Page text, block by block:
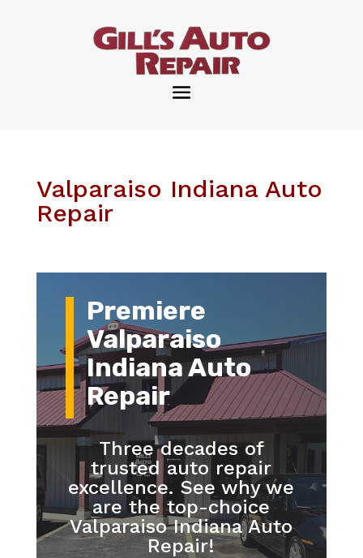
Valparaiso Indiana Auto
Repair
Premiere
Valparaiso
Indiana Auto
Repair
Three decades of
trusted auto repair
excellence. See why we
are the top-choice
Valparaiso Indiana Auto
Repair!